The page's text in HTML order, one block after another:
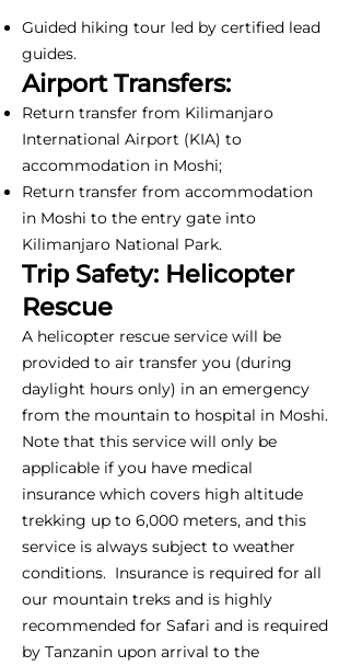
Guided hiking tour led by certified lead
guides.
Airport Transfers:
Return transfer from Kilimanjaro
International Airport (KIA) to
accommodation in Moshi;
Return transfer from accommodation
in Moshi to the entry gate into
Kilimanjaro National Park.
Trip Safety: Helicopter
Rescue
A helicopter rescue service will be
provided to air transfer you (during
daylight hours only) in an emergency
from the mountain to hospital in Moshi.
Note that this service will only be
applicable if you have medical
insurance which covers high altitude
trekking up to 6,000 meters, and this
service is always subject to weather
conditions. Insurance is required for all
our mountain treks and is highly
recommended for Safari and is required
by Tanzanin upon arrival to the